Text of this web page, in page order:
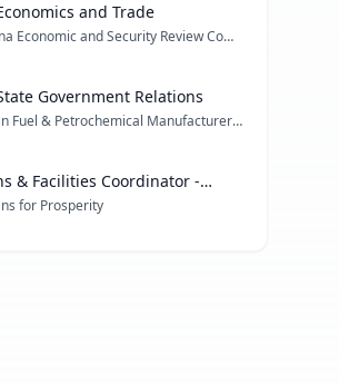
and Trade
U.S.-China Economic and Security Review Commission
Government Relations
American Fuel & Petrochemical Manufacturers (AFPM)
& Facilities Coordinator -
Affairs
for Prosperity